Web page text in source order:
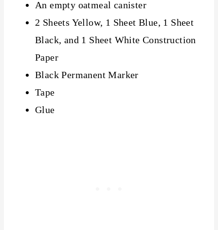
An empty oatmeal canister
2 Sheets Yellow, 1 Sheet Blue, 1 Sheet
Black, and 1 Sheet White Construction
Paper
Black Permanent Marker
Tape
Glue